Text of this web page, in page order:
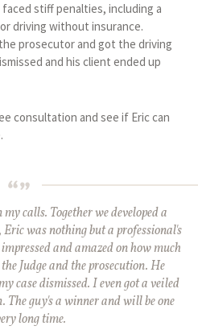
stiff penalties, including a
driving without insurance.
prosecutor and got the driving
and his client ended up
consultation and see if Eric can
calls. Together we developed a
was nothing but a professional's
and amazed on how much
Judge and the prosecution. He
case dismissed. I even got a veiled
The guy's a winner and will be one
long time.